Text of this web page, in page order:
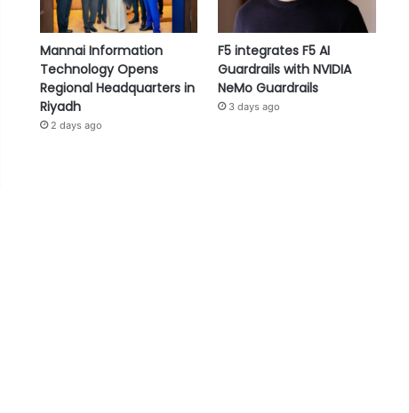
Mannai Information
Technology Opens
Regional Headquarters in
Riyadh
2 days ago
F5 integrates F5 AI
Guardrails with NVIDIA
NeMo Guardrails
3 days ago